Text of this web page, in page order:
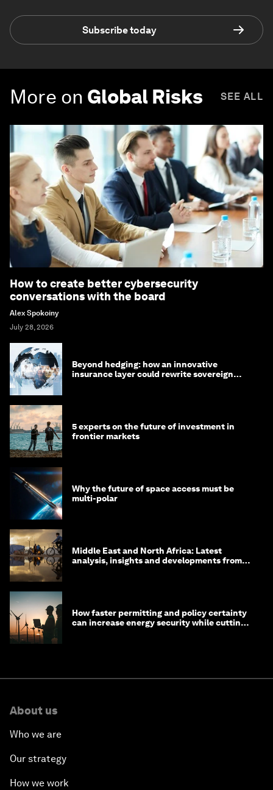
Subscribe today
More on Global Risks SEE ALL
How to create better cybersecurity
conversations with the board
Alex Spokoiny
July 28, 2026
Beyond hedging: how an innovative
insurance layer could rewrite sovereign
5 experts on the future of investment in
frontier markets
Why the future of space access must be
multi-polar
Middle East and North Africa: Latest
analysis, insights and developments from
How faster permitting and policy certainty
can increase energy security while cutting
About us
Who we are
Our strategy
How we work